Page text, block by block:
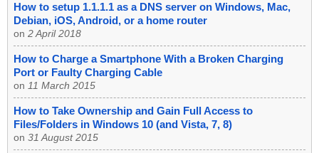
How to setup 1.1.1.1 as a DNS server on Windows, Mac,
Debian, iOS, Android, or a home router
on 2 April 2018
How to Charge a Smartphone With a Broken Charging
Port or Faulty Charging Cable
on 11 March 2015
How to Take Ownership and Gain Full Access to
Files/Folders in Windows 10 (and Vista, 7, 8)
on 31 August 2015